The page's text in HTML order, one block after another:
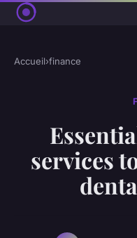
Accueil›finance
services